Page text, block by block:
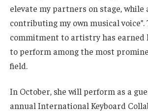
elevate my partners on stage, while
contributing my own musical voice”.
commitment to artistry has earned
to perform among the most
field.
In October, she will perform as a
annual International Keyboard